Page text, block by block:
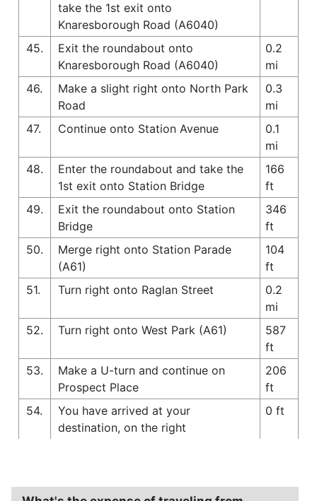
take the 1st exit onto
Knaresborough Road (A6040)
45.
Exit the roundabout onto
Knaresborough Road (A6040)
0.2
mi
46.
Make a slight right onto North Park
Road
0.3
mi
47.
Continue onto Station Avenue
0.1
mi
48.
Enter the roundabout and take the
1st exit onto Station Bridge
166
ft
49.
Exit the roundabout onto Station
Bridge
346
ft
50.
Merge right onto Station Parade
(A61)
104
ft
51.
Turn right onto Raglan Street
0.2
mi
52.
Turn right onto West Park (A61)
587
ft
53.
Make a U-turn and continue on
Prospect Place
206
ft
54.
You have arrived at your
destination, on the right
0 ft